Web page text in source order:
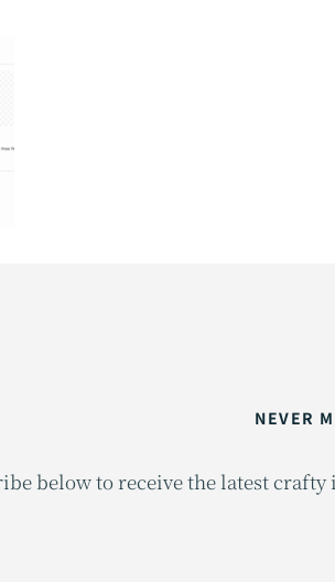
NEVER
below to receive the latest